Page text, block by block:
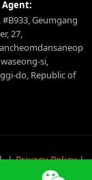
Agent:
#B933, Geumgang
27,
si,
do, Republic of
|Privacy Policy|